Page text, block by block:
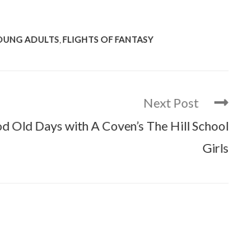
at
p
ar
ADULTS FLIGHTS OF FANTASY
Next Post
Old Days with A Coven’s The Hill School
Girls